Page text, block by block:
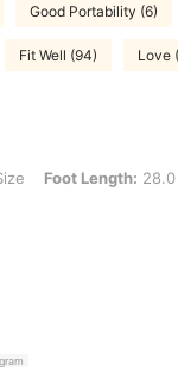
Good Portability (6)
Fit Well (94) Love
Length: 28.0 cm /
Foot Length: 28.0